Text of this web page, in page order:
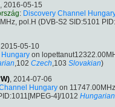
, 2016-05-15
: Discovery Channel
pol.H (DVB-S2 SID:5101
2015-05-10
on
,102 Czech,103 Slovakian)
, 2014-07-06
Hungary on
4]/1012 Hungarian